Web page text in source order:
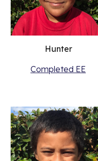
Hunter
Completed EE